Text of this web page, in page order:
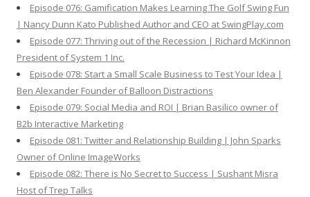
Episode 076: Gamification Makes Learning The Golf Swing Fun
| Nancy Dunn Kato Published Author and CEO at SwingPlay.com
Episode 077: Thriving out of the Recession | Richard McKinnon
President of System 1 Inc.
Episode 078: Start a Small Scale Business to Test Your Idea |
Ben Alexander Founder of Balloon Distractions
Episode 079: Social Media and ROI | Brian Basilico owner of
B2b Interactive Marketing
Episode 081: Twitter and Relationship Building | John Sparks
Owner of Online ImageWorks
Episode 082: There is No Secret to Success | Sushant Misra
Host of Trep Talks